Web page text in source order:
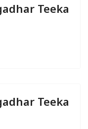
Teeka
Teeka